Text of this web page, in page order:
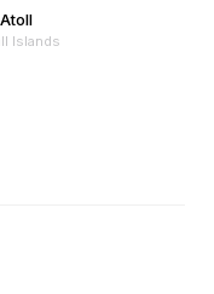
Islands